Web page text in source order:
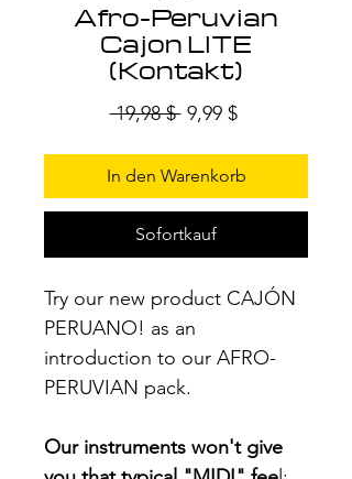
Afro-Peruvian
Cajon LITE
(Kontakt)
19,98 $ Standardpreis
9,99 $Sale-
In den Warenkorb
Sofortkauf
Try our new product CAJÓN
PERUANO! as an
introduction to our AFRO-
PERUVIAN pack.
Our instruments won't give